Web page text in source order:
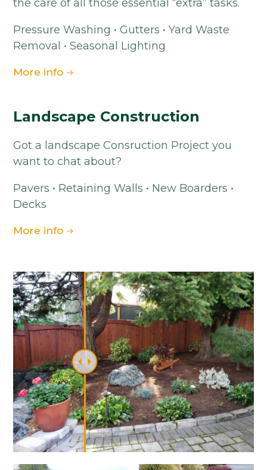
the care of all those essential “extra” tasks.
Pressure Washing • Gutters • Yard Waste
Removal • Seasonal Lighting
More info
Landscape Construction
Got a landscape Consruction Project you
want to chat about?
Pavers • Retaining Walls • New Boarders •
Decks
More info